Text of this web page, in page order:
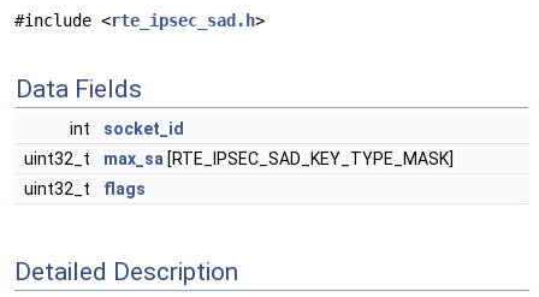
#include <rte_ipsec_sad.h>
Data Fields
int
socket_id
uint32_t
max_sa [RTE_IPSEC_SAD_KEY_TYPE_MASK]
uint32_t
flags
Detailed Description